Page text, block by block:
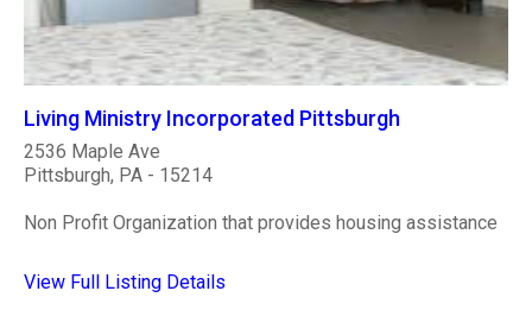
Living Ministry Incorporated Pittsburgh
2536 Maple Ave
Pittsburgh, PA - 15214
Non Profit Organization that provides housing assistance
View Full Listing Details